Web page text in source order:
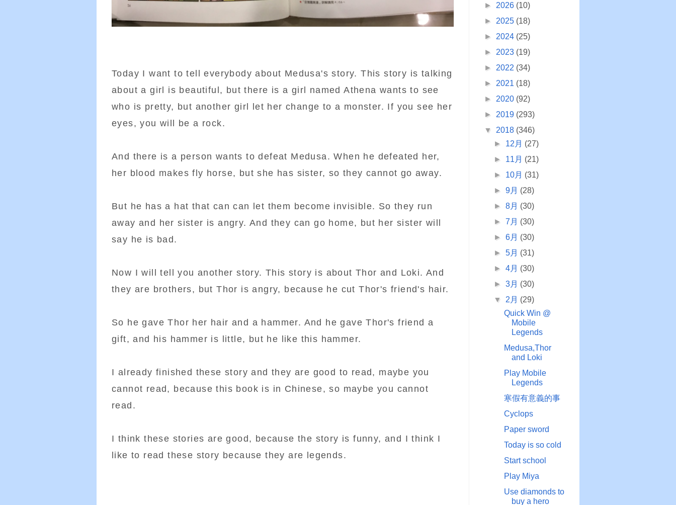
Today I want to tell everybody about Medusa's story. This story is talking
about a girl is beautiful, but there is a girl named Athena wants to see
who is pretty, but another girl let her change to a monster. If you see her
eyes, you will be a rock.
And there is a person wants to defeat Medusa. When he defeated her,
her blood makes fly horse, but she has sister, so they cannot go away.
But he has a hat that can can let them become invisible. So they run
away and her sister is angry. And they can go home, but her sister will
say he is bad.
Now I will tell you another story. This story is about Thor and Loki. And
they are brothers, but Thor is angry, because he cut Thor's friend's hair.
So he gave Thor her hair and a hammer. And he gave Thor's friend a
gift, and his hammer is little, but he like this hammer.
I already finished these story and they are good to read, maybe you
cannot read, because this book is in Chinese, so maybe you cannot
read.
I think these stories are good, because the story is funny, and I think I
like to read these story because they are legends.
► 2026 (10)
► 2025 (18)
► 2024 (25)
► 2023 (19)
► 2022 (34)
► 2021 (18)
► 2020 (92)
► 2019 (293)
▼ 2018 (346)
► 12月 (27)
► 11月 (21)
► 10月 (31)
►9月 (28)
►8月 (30)
►7月 (30)
►6月 (30)
►5月 (31)
►4月 (30)
►3月 (30)
▼ 2月 (29)
Quick Win @
Mobile
Legends
Medusa,Thor
and Loki
Play Mobile
Legends
寒假有意義的事
Cyclops
Paper sword
Today is so cold
Start school
Play Miya
Use diamonds to
buy a hero